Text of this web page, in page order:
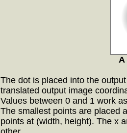
A
The dot is placed into the
translated output image
Values between 0 and 1 work
The smallest points are placed
points at (width, height). The x